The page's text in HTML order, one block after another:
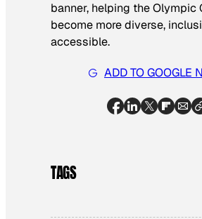
banner, helping the Olympic
become more diverse,
accessible.
ADD TO GOOGLE
TAGS